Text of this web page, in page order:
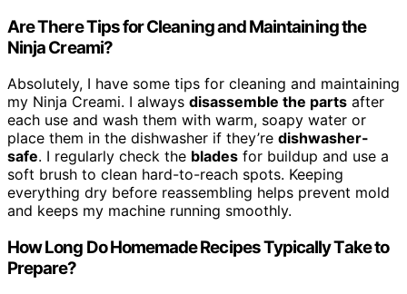
Are There Tips for Cleaning and Maintaining the
Ninja Creami?
Absolutely, I have some tips for cleaning and maintaining
my Ninja Creami. I always disassemble the parts after
each use and wash them with warm, soapy water or
place them in the dishwasher if they’re dishwasher-
safe. I regularly check the blades for buildup and use a
soft brush to clean hard-to-reach spots. Keeping
everything dry before reassembling helps prevent mold
and keeps my machine running smoothly.
How Long Do Homemade Recipes Typically Take to
Prepare?